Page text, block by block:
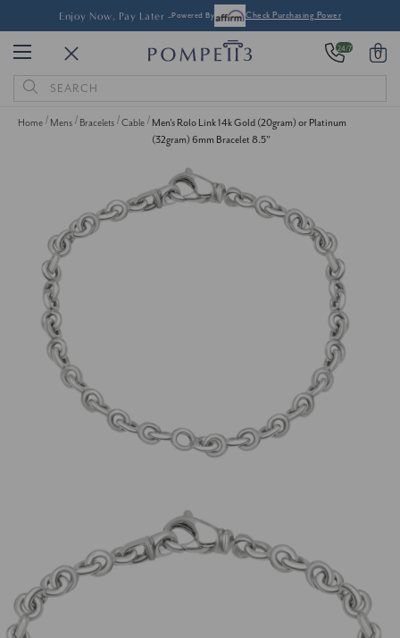
Enjoy Now, Pay Later -Powered By Check Purchasing Power
24/7 0
Search
Keyword:
Home Mens Bracelets Cable
Men's Rolo Link 14k Gold (20gram) or Platinum
(32gram) 6mm Bracelet 8.5"